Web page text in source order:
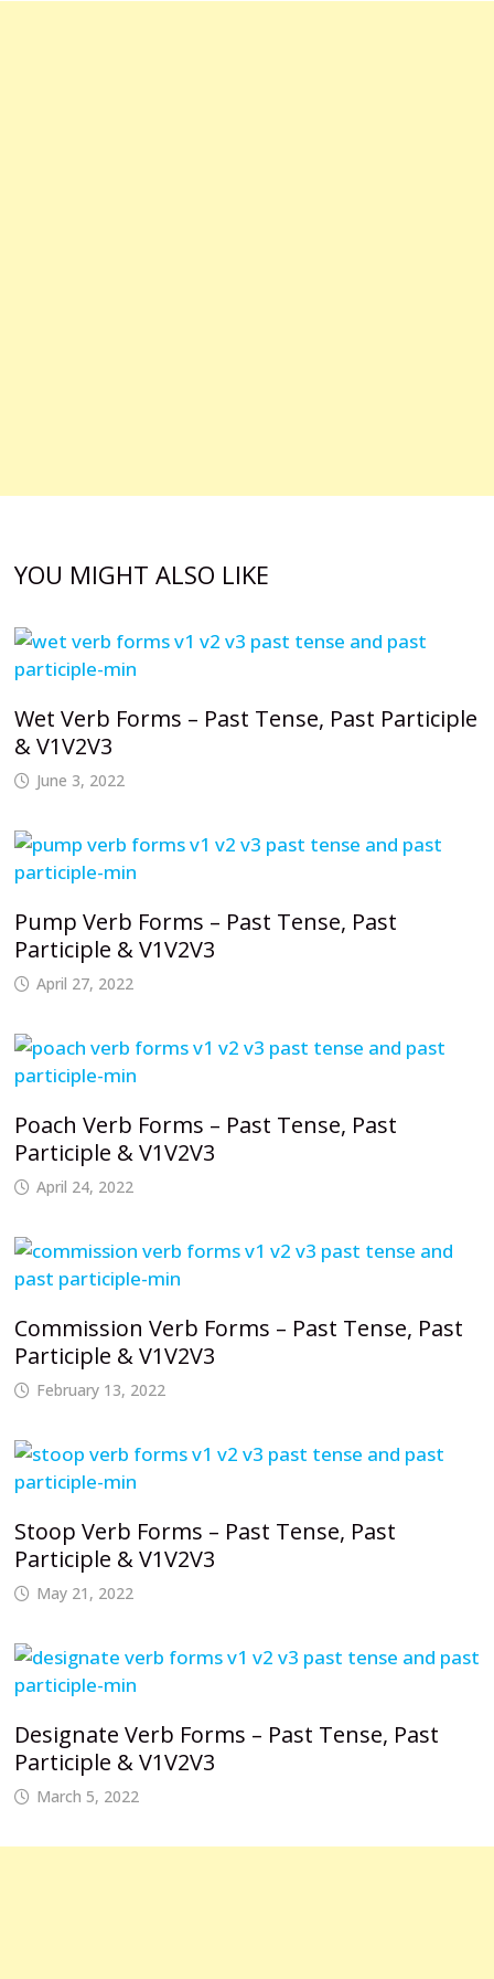
YOU MIGHT ALSO LIKE
Wet Verb Forms – Past Tense, Past Participle
& V1V2V3
June 3, 2022
Pump Verb Forms – Past Tense, Past
Participle & V1V2V3
April 27, 2022
Poach Verb Forms – Past Tense, Past
Participle & V1V2V3
April 24, 2022
Commission Verb Forms – Past Tense, Past
Participle & V1V2V3
February 13, 2022
Stoop Verb Forms – Past Tense, Past
Participle & V1V2V3
May 21, 2022
Designate Verb Forms – Past Tense, Past
Participle & V1V2V3
March 5, 2022